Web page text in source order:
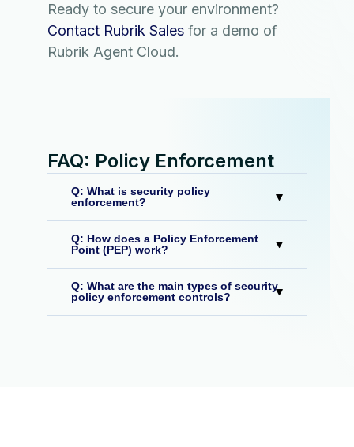
Ready to secure your environment?
Contact Rubrik Sales for a demo of
Rubrik Agent Cloud.
FAQ: Policy Enforcement
Q: What is security policy
enforcement?
Q: How does a Policy Enforcement
Point (PEP) work?
Q: What are the main types of security
policy enforcement controls?